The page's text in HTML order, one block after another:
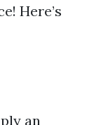
Here’s
an